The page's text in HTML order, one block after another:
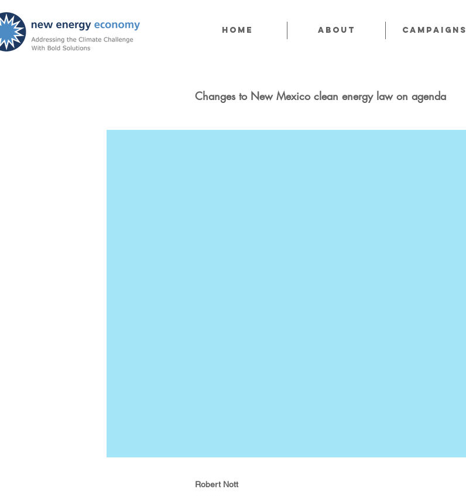
Home About CAMPAIGNS
Changes to New Mexico clean energy law on agenda
Robert Nott